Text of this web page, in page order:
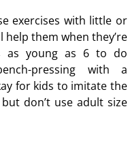
exercises with little or
them when they’re
as young as 6 to do
pressing with a
for kids to imitate the
don’t use adult size